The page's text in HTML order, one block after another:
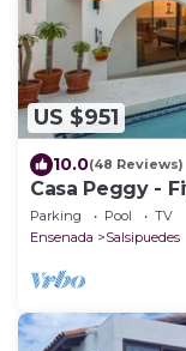
US $951
10.0(48 Reviews)
Casa Peggy -
pool and
Parking Pool
TV
Ensenada
Salsipuedes